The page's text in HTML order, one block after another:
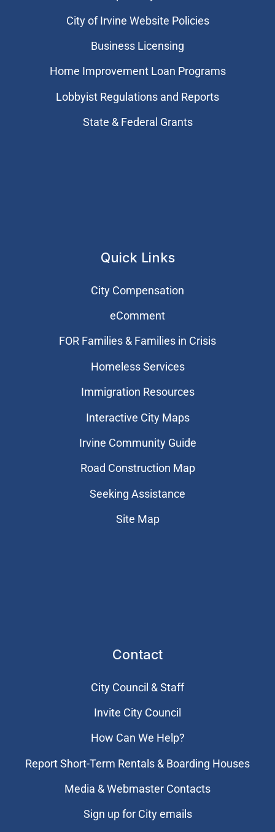
City of Irvine Website Policies
Business Licensing
Home Improvement Loan Programs
Lobbyist Regulations and Reports
State & Federal Grants
Quick Links
City Compensation
eComment
FOR Families & Families in Crisis
Homeless Services
Immigration Resources
Interactive City Maps
Irvine Community Guide
Road Construction Map
Seeking Assistance
Site Map
Contact
City Council & Staff
Invite City Council
How Can We Help?
Report Short-Term Rentals & Boarding Houses
Media & Webmaster Contacts
Sign up for City emails